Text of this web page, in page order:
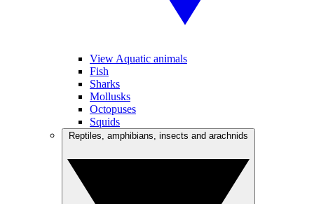
View Aquatic animals
Fish
Sharks
Mollusks
Octopuses
Squids